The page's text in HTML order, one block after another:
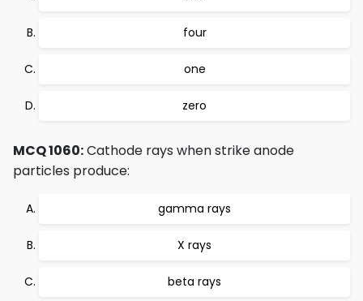
four
one
zero
MCQ 1060:Cathode rays when strike anode
particles produce:
gamma rays
X rays
beta rays